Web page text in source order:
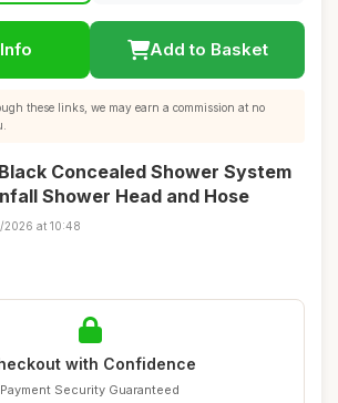
Add to Basket
these links, we may earn a commission at no
Concealed Shower System
Shower Head and Hose
2026 at 10:48
with Confidence
Payment Security Guaranteed